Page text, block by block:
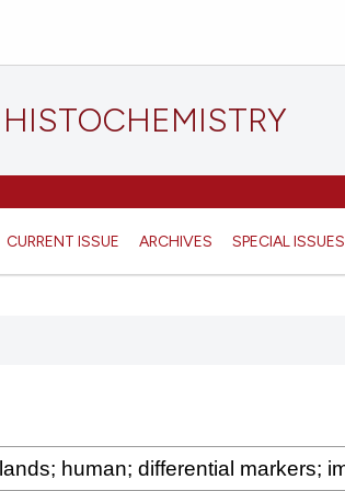
CURRENT ISSUE ARCHIVES SPECIAL ISSUES